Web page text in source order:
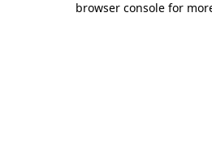
browser console for